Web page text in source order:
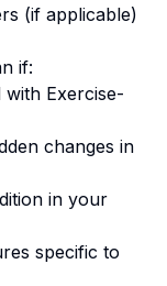
(if applicable)
if:
with Exercise-
changes in
in your
specific to